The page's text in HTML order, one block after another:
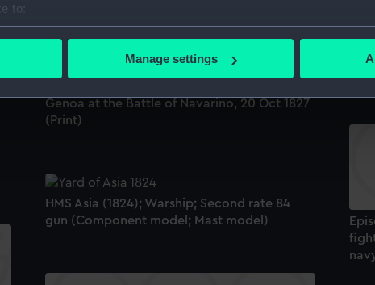
to:
your geographical location which can be accurate to within
personal data is processed and set your preferences in the
make our websites work correctly for you.
to remember your preferences, understand how our website
to tailor our marketing to your interests and deliver
to allow all cookies, change your preferences or opt-out at any
Manage settings
To
Genoa at the Battle of Navarino, 20 Oct 1827
(Print)
HMS Asia (1824); Warship; Second rate 84
gun (Component model; Mast model)